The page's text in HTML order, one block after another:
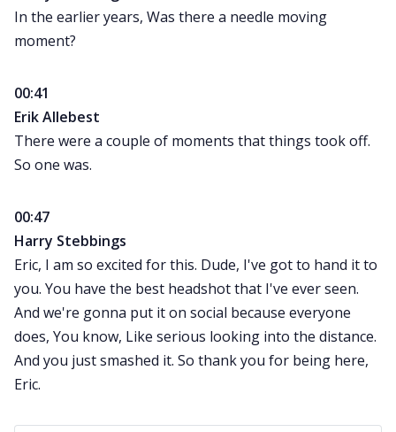
In the earlier years, Was there a needle moving
moment?
00:41
Erik Allebest
There were a couple of moments that things took off.
So one was.
00:47
Harry Stebbings
Eric, I am so excited for this. Dude, I've got to hand it to
you. You have the best headshot that I've ever seen.
And we're gonna put it on social because everyone
does, You know, Like serious looking into the distance.
And you just smashed it. So thank you for being here,
Eric.